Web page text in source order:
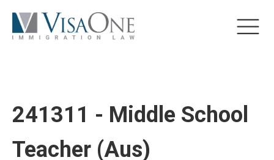
241311 - Middle School
Teacher (Aus)